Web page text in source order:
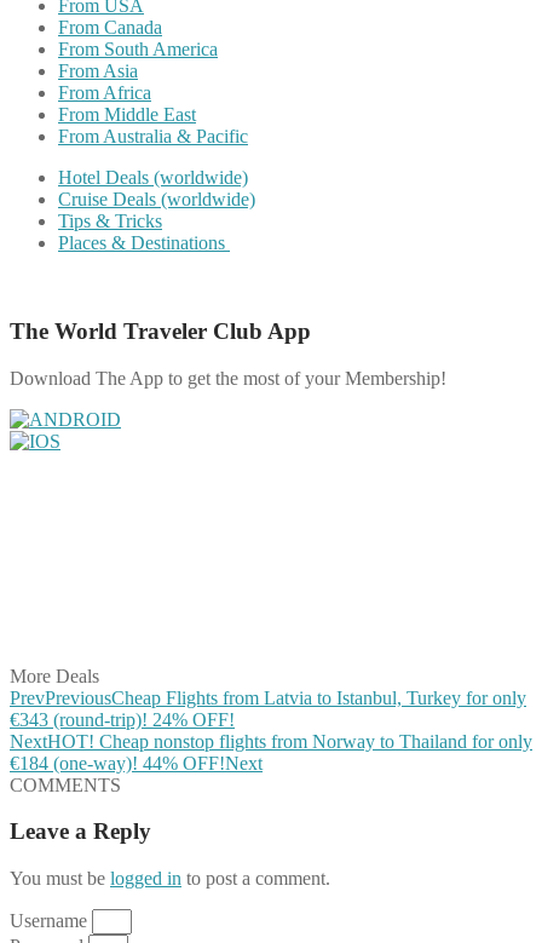
From USA
From Canada
From South America
From Asia
From Africa
From Middle East
From Australia & Pacific
Hotel Deals (worldwide)
Cruise Deals (worldwide)
Tips & Tricks
Places & Destinations
The World Traveler Club App
Download The App to get the most of your Membership!
More Deals
PrevPreviousCheap Flights from Latvia to Istanbul, Turkey for only
€343 (round-trip)! 24% OFF!
NextHOT! Cheap nonstop flights from Norway to Thailand for only
€184 (one-way)! 44% OFF!Next
COMMENTS
Leave a Reply
You must be logged in to post a comment.
Username